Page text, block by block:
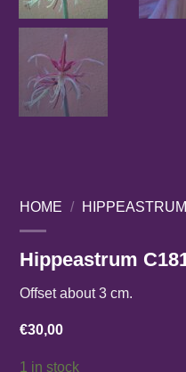
HOME /
Hippeastrum
Offset about 3 cm.
€30,00
1 in stock